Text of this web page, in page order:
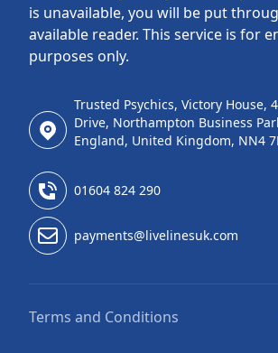
is unavailable, you will be put
available reader. This service is for
purposes only.
Trusted Psychics, Victory House,
Drive, Northampton Business
England, United Kingdom, NN4
01604 824 290
payments@livelinesuk.com
Terms and Conditions